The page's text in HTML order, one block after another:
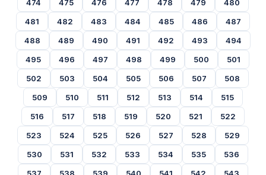
474 475 476 477 478 479
480
481
482 483 484 485 486
487
488
489 490 491 492 493
494
495
496 497 498 499 500
501
502
503 504 505 506 507
508
509
510 511 512 513 514
515
516
517 518 519 520 521
522
523
524 525 526 527 528
529
530
531 532 533 534 535
536